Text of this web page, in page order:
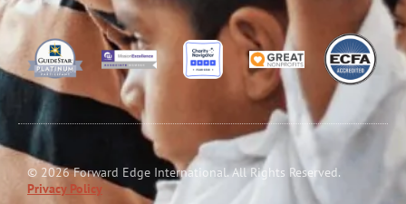
© 2026 Forward Edge International. All Rights Reserved.
Privacy Policy